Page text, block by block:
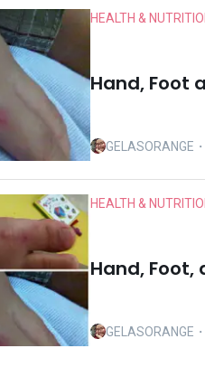
HEALTH &
Hand, Foot
GELASORANGE
HEALTH &
Hand, Foot,
GELASORANGE